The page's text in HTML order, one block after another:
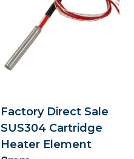
Factory Direct Sale
SUS304 Cartridge
Heater Element